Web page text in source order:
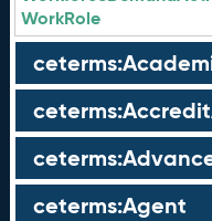
WorkRole
ceterms:Agent